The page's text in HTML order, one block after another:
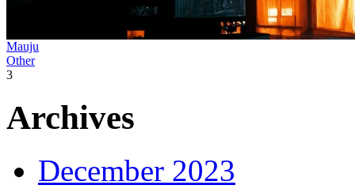
Mauju
Other
3
Archives
December 2023